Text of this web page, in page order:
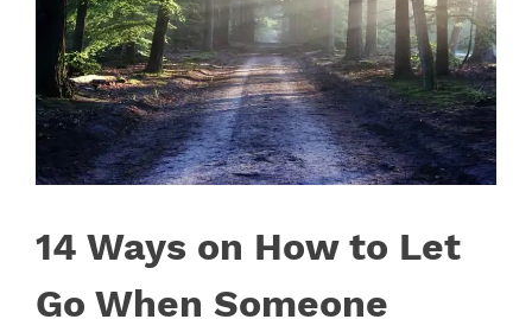
14 Ways on How to Let
Go When Someone